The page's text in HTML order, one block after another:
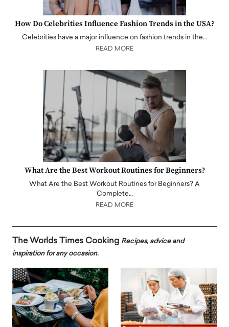
How Do Celebrities Influence Fashion Trends in the USA?
Celebrities have a major influence on fashion trends in the…
READ MORE
What Are the Best Workout Routines for Beginners?
What Are the Best Workout Routines for Beginners? A
Complete…
READ MORE
The Worlds Times Cooking Recipes, advice and
inspiration for any occasion.